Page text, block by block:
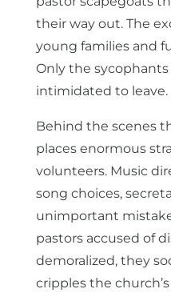
their way out. The
young families and
Only the
intimidated to leave.
Behind the scenes
places enormous
volunteers. Music
song choices,
unimportant
pastors accused of
demoralized, they
cripples the